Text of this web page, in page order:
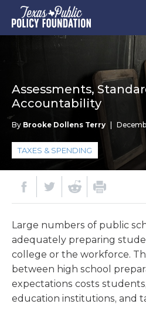
Assessments,
Accountability
By Brooke Dollens Terry
TAXES & SPENDING
Large numbers of public
adequately preparing
college or the workforce.
between high school
expectations costs
education institutions, and